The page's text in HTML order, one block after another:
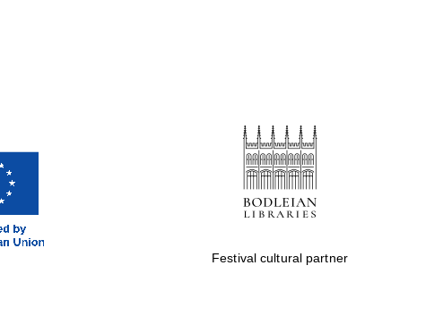
Festival cultural partner